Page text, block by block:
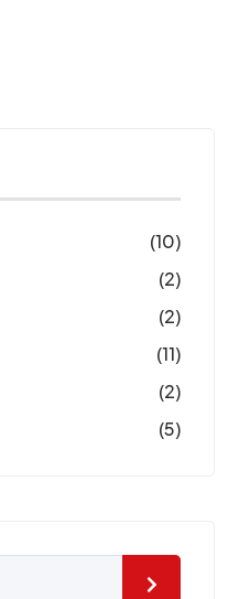
(10)
(2)
(2)
(11)
(2)
(5)